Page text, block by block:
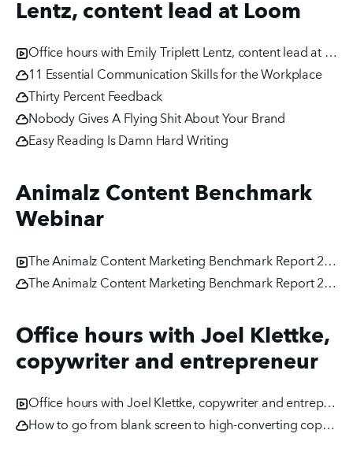
Lentz, content lead at Loom
Office hours with Emily Triplett Lentz, content lead at Loom
11 Essential Communication Skills for the Workplace
Thirty Percent Feedback
Nobody Gives A Flying Shit About Your Brand
Easy Reading Is Damn Hard Writing
Animalz Content Benchmark
Webinar
The Animalz Content Marketing Benchmark Report 2020
The Animalz Content Marketing Benchmark Report 2020
Office hours with Joel Klettke,
copywriter and entrepreneur
Office hours with Joel Klettke, copywriter and entrepreneur
How to go from blank screen to high-converting copy [webinar]